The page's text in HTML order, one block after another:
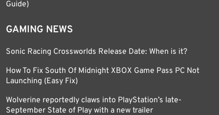
Guide)
GAMING NEWS
Sonic Racing Crossworlds Release Date: When is it?
How To Fix South Of Midnight XBOX Game Pass PC Not
Launching (Easy Fix)
Wolverine reportedly claws into PlayStation’s late-
September State of Play with a new trailer